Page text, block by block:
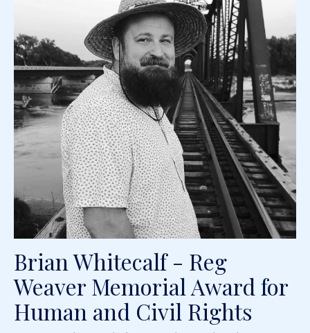
Brian Whitecalf - Reg
Weaver Memorial Award for
Human and Civil Rights